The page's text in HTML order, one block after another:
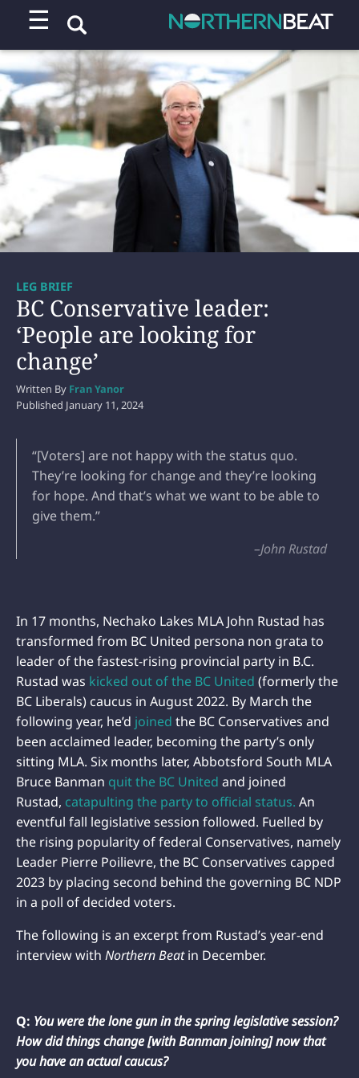
☰
BC Conservative leader:
‘People are looking for
change’
LEG BRIEF
Written By Fran Yanor
Published January 11, 2024
“[Voters] are not happy with the status quo.
They’re looking for change and they’re looking
for hope. And that’s what we want to be able to
give them.”
–John Rustad
In 17 months, Nechako Lakes MLA John Rustad has
transformed from BC United persona non grata to
leader of the fastest-rising provincial party in B.C.
Rustad was kicked out of the BC United (formerly the
BC Liberals) caucus in August 2022. By March the
following year, he’d joined the BC Conservatives and
been acclaimed leader, becoming the party’s only
sitting MLA. Six months later, Abbotsford South MLA
Bruce Banman quit the BC United and joined
Rustad, catapulting the party to official status. An
eventful fall legislative session followed. Fuelled by
the rising popularity of federal Conservatives, namely
Leader Pierre Poilievre, the BC Conservatives capped
2023 by placing second behind the governing BC NDP
in a poll of decided voters.
The following is an excerpt from Rustad’s year-end
interview with Northern Beatin December.
Q: You were the lone gun in the spring legislative session?
How did things change [with Banman joining] now that
you have an actual caucus?